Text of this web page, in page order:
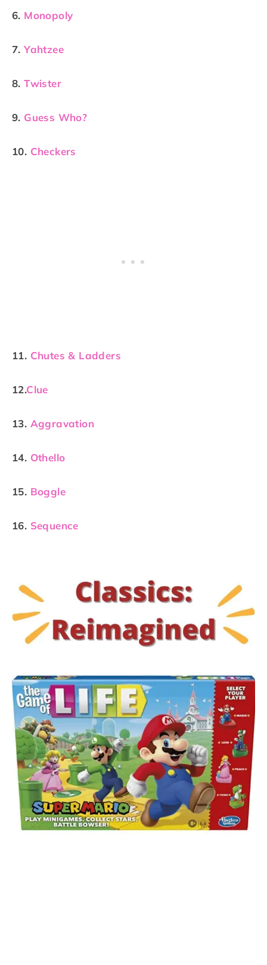
6. Monopoly
7.Yahtzee
8.Twister
9. Guess Who?
10. Checkers
11. Chutes & Ladders
12.Clue
13. Aggravation
14. Othello
15. Boggle
16. Sequence